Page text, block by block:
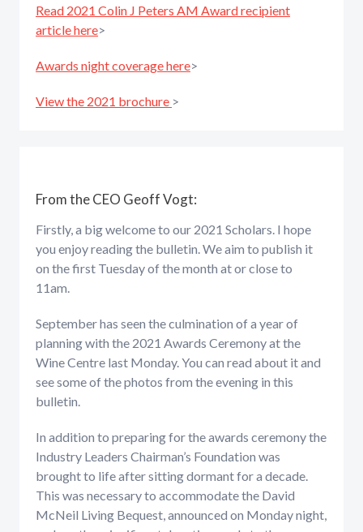
Read 2021 Colin J Peters AM Award recipient
article here>
Awards night coverage here>
View the 2021 brochure >
From the CEO Geoff Vogt:
Firstly, a big welcome to our 2021 Scholars. I hope
you enjoy reading the bulletin. We aim to publish it
on the first Tuesday of the month at or close to
11am.
September has seen the culmination of a year of
planning with the 2021 Awards Ceremony at the
Wine Centre last Monday. You can read about it and
see some of the photos from the evening in this
bulletin.
In addition to preparing for the awards ceremony the
Industry Leaders Chairman’s Foundation was
brought to life after sitting dormant for a decade.
This was necessary to accommodate the David
McNeil Living Bequest, announced on Monday night,